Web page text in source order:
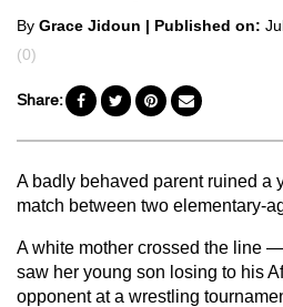
Posted
by
By Grace Jidoun | Published on:
(0)
Share:
A badly behaved parent ruined a
match between two elementary-
A white mother crossed the line
saw her young son losing to his
opponent at a wrestling